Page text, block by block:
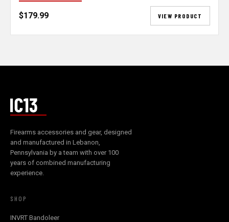
$179.99 VIEW PRODUCT
Firearms accessories and gear, designed
and manufactured in Lebanon,
Pennsylvania by a team with over 100
years of combined manufacturing
experience.
SHOP
INVRT Bandoleer